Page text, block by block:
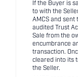
If the Buyer is
to with the
AMCS and sent
audited Trust
Sale from the
encumbrance
transaction.
cleared into its
the Seller.